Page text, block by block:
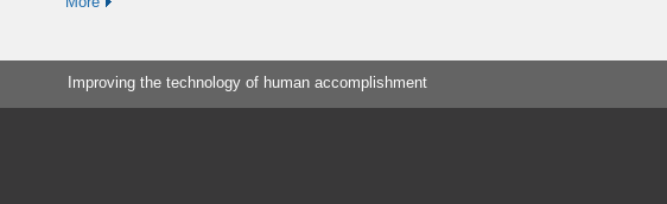
Improving the technology of human accomplishment